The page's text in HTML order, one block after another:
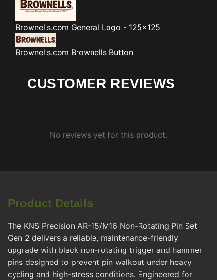
Brownells.com General Logo - 125x125
Brownells.com Brownells Button
CUSTOMER REVIEWS
No reviews yet for this product.
Product Details
The KNS Precision AR-15/M16 Non-Rotating Pin Set
Gen 2 delivers a reliable, maintenance-friendly
upgrade with black non-rotating trigger and hammer
pins designed to prevent pin walkout under heavy
cycling and high-stress conditions. Engineered for